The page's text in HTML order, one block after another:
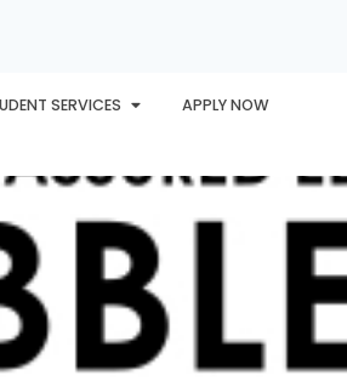
SERVICES APPLY NOW
PHU INTERNATIONAL CONTACT